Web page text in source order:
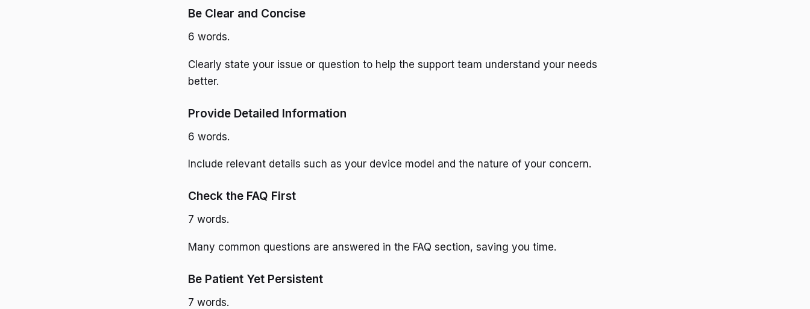
Be Clear and Concise
6 words.
Clearly state your issue or question to help the support team understand your needs
better.
Provide Detailed Information
6 words.
Include relevant details such as your device model and the nature of your concern.
Check the FAQ First
7 words.
Many common questions are answered in the FAQ section, saving you time.
Be Patient Yet Persistent
7 words.